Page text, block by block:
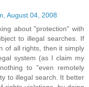
August 04, 2008
about "protection" with
to illegal searches. If
of all rights, then it simply
system (as I claim my
to "even remotely
to illegal search. It better